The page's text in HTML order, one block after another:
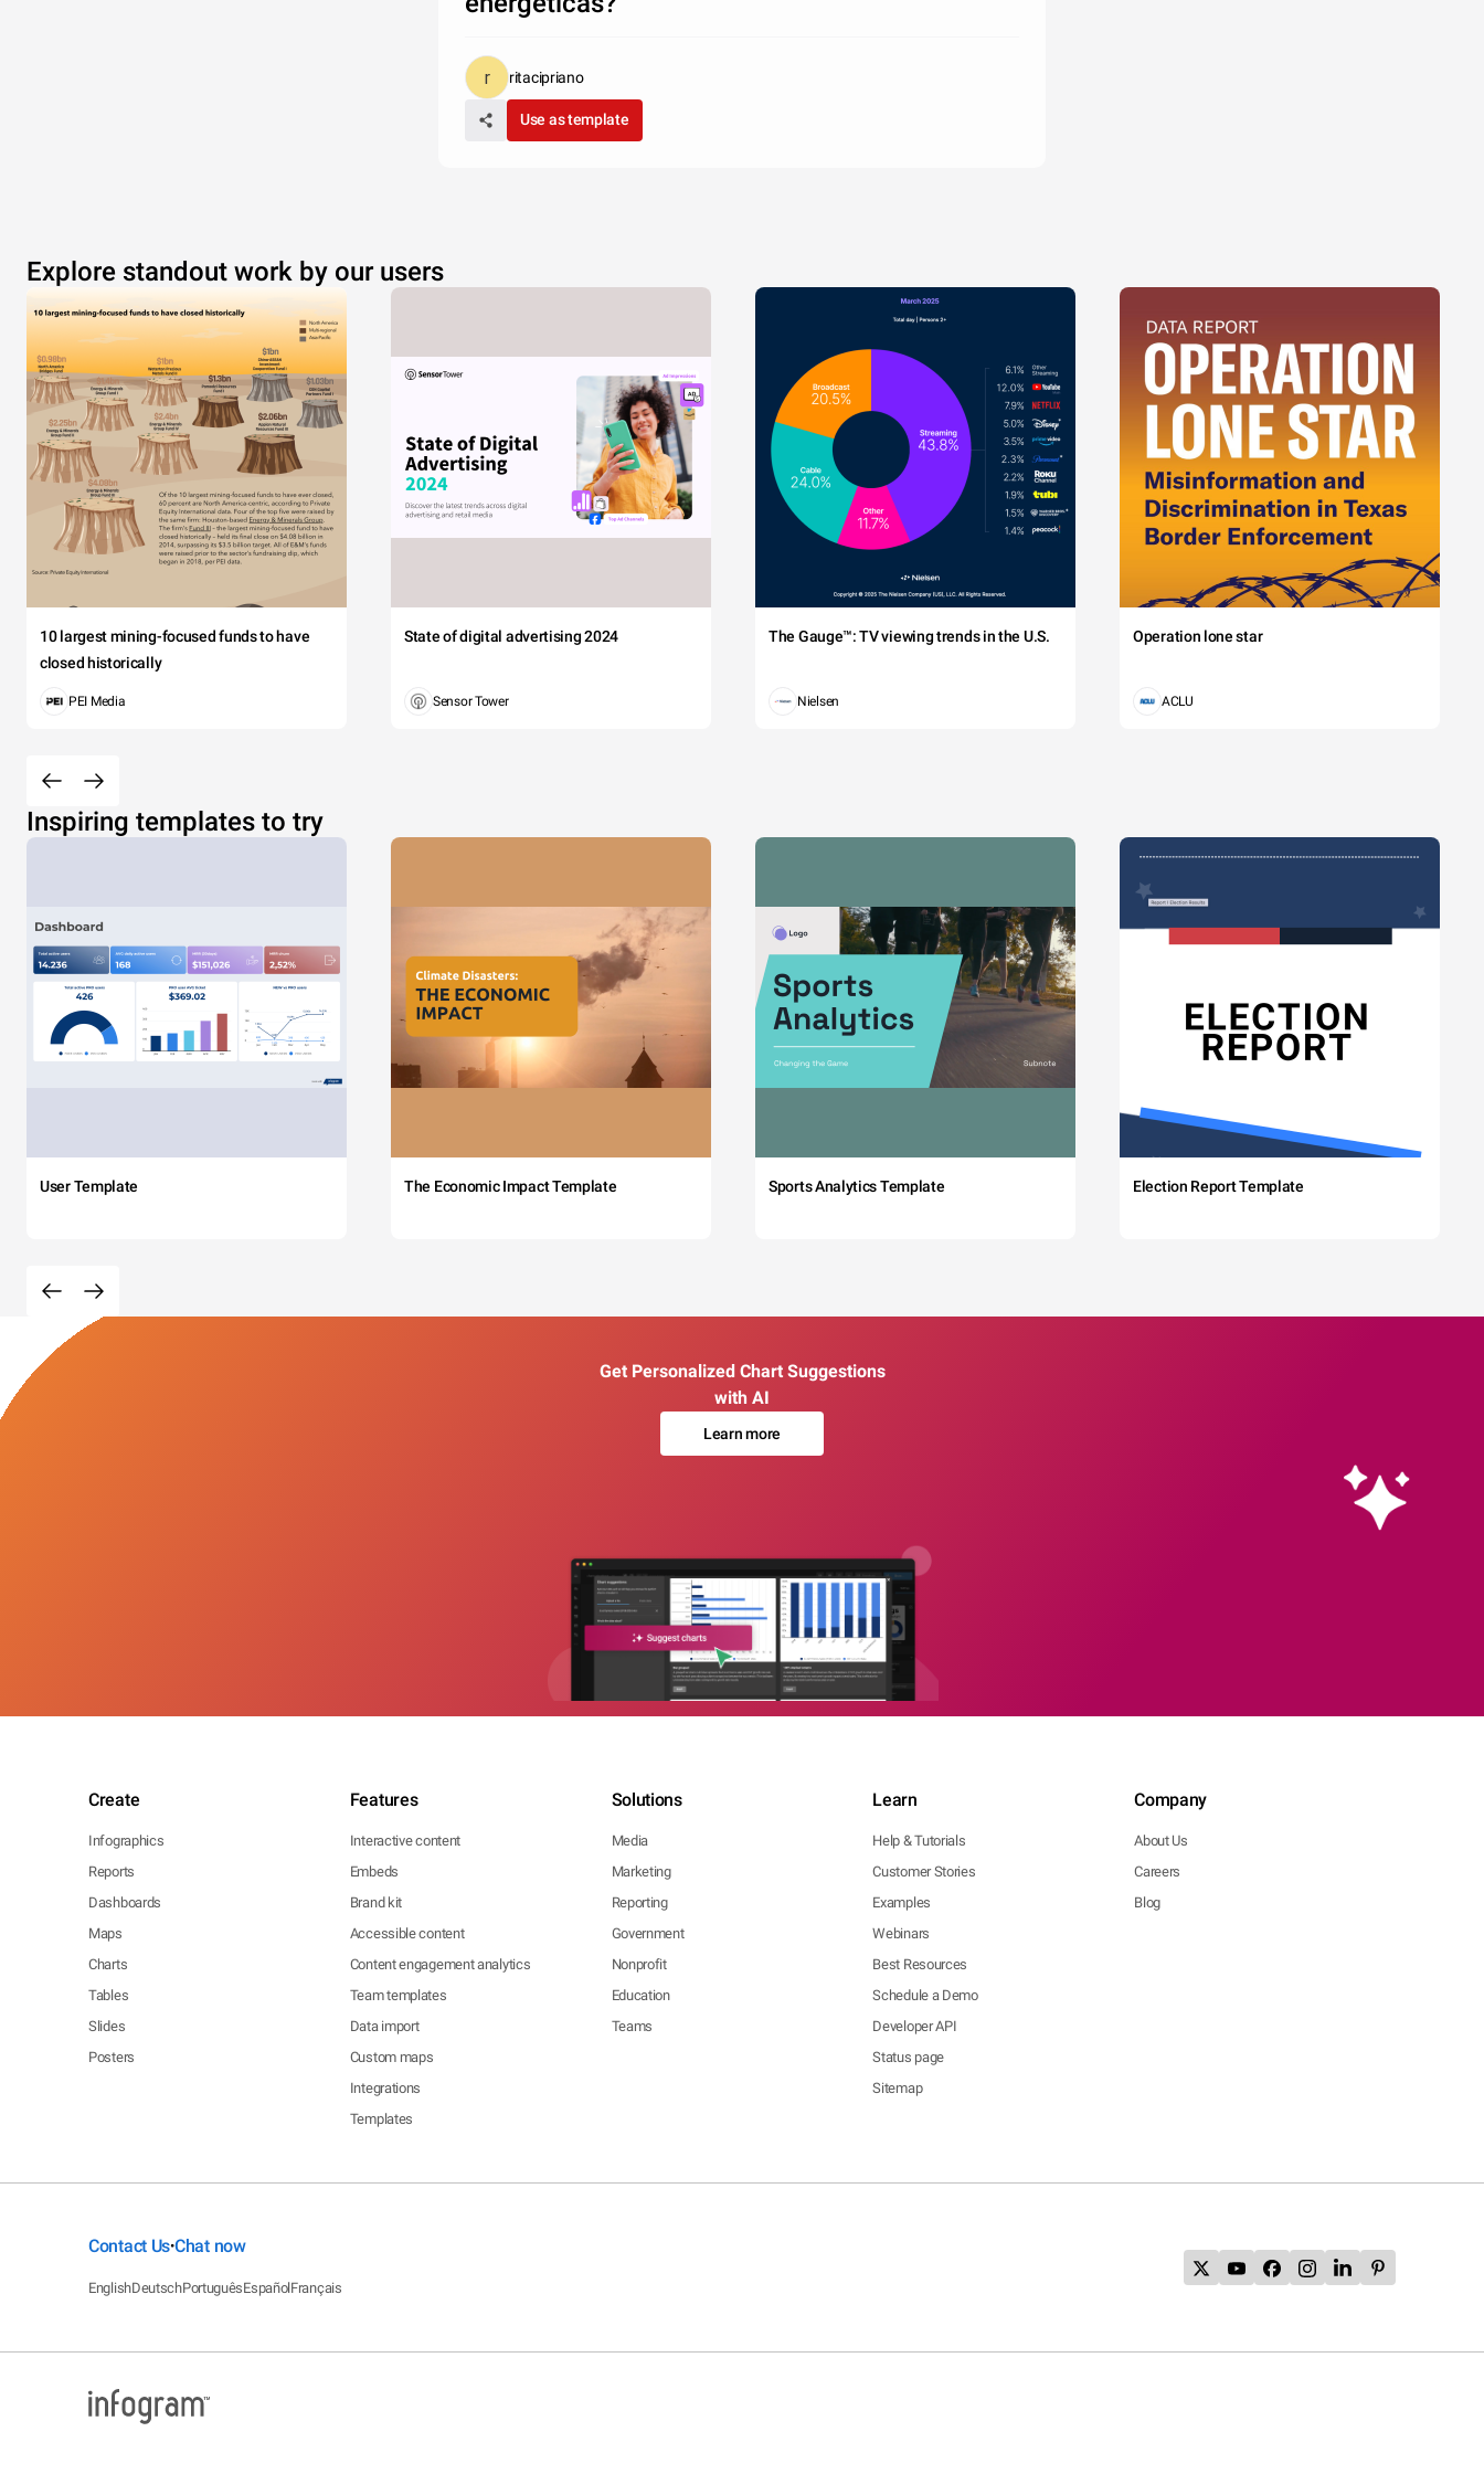
ritacipriano
Use as template
Explore standout work by our users
10 largest mining-focused funds to have
closed historically
PEI Media
State of digital advertising 2024
Sensor Tower
The Gauge™: TV viewing trends in the U.S.
Nielsen
Operation lone star
ACLU
Inspiring templates to try
User Template The Economic Impact Template Sports Analytics Template Election Report Template
Get Personalized Chart Suggestions
with AI
Learn more
Create
Infographics
Reports
Dashboards
Maps
Charts
Tables
Slides
Posters
Features
Interactive content
Embeds
Brand kit
Accessible content
Content engagement analytics
Team templates
Data import
Custom maps
Integrations
Templates
Solutions
Media
Marketing
Reporting
Government
Nonprofit
Education
Teams
Learn
Help & Tutorials
Customer Stories
Examples
Webinars
Best Resources
Schedule a Demo
Developer API
Status page
Sitemap
Company
About Us
Careers
Blog
Contact Us•Chat now
EnglishDeutschPortuguêsEspañolFrançais